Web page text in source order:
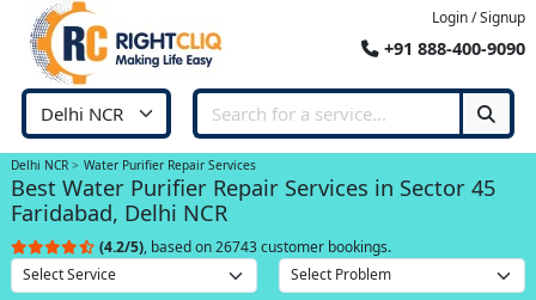
Login / Signup
+91 888-400-9090
Delhi NCR Water Purifier Repair Services
Best Water Purifier Repair Services in Sector 45
Faridabad, Delhi NCR
(4.2/5), based on 26743 customer bookings.